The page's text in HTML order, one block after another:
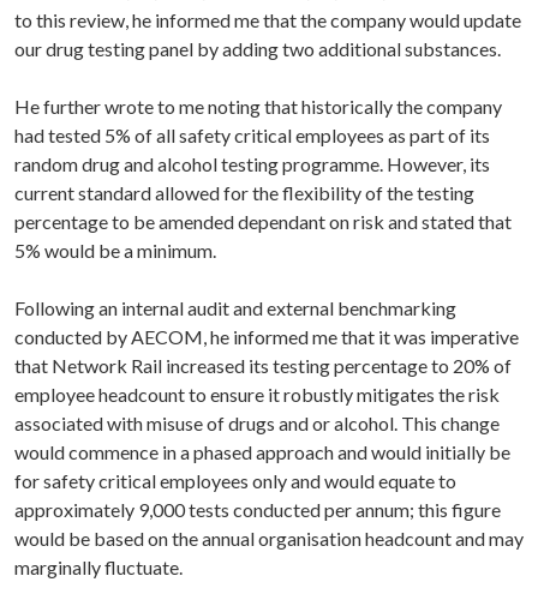
to this review, he informed me that the company would update
our drug testing panel by adding two additional substances.
He further wrote to me noting that historically the company
had tested 5% of all safety critical employees as part of its
random drug and alcohol testing programme. However, its
current standard allowed for the flexibility of the testing
percentage to be amended dependant on risk and stated that
5% would be a minimum.
Following an internal audit and external benchmarking
conducted by AECOM, he informed me that it was imperative
that Network Rail increased its testing percentage to 20% of
employee headcount to ensure it robustly mitigates the risk
associated with misuse of drugs and or alcohol. This change
would commence in a phased approach and would initially be
for safety critical employees only and would equate to
approximately 9,000 tests conducted per annum; this figure
would be based on the annual organisation headcount and may
marginally fluctuate.